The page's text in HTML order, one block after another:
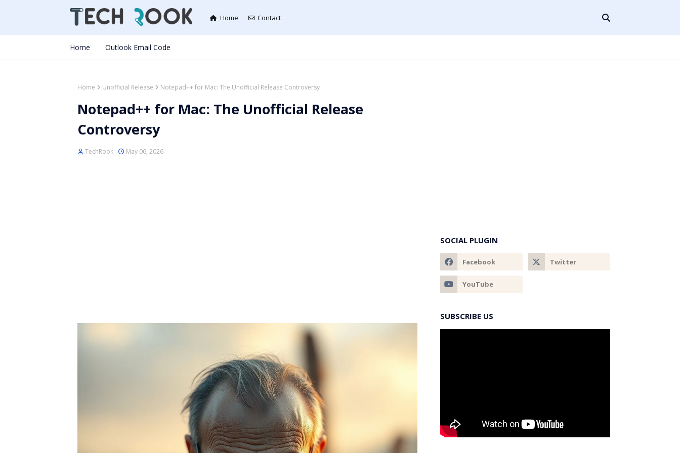
Home Contact
Home Outlook Email Code
Home Unofficial Release Notepad++ for Mac: The Unofficial Release Controversy
Notepad++ for Mac: The Unofficial Release
Controversy
TechRook May 06, 2026
SOCIAL PLUGIN
SUBSCRIBE US